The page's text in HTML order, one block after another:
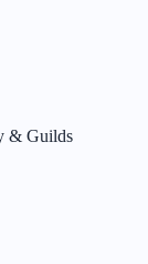
& Guilds